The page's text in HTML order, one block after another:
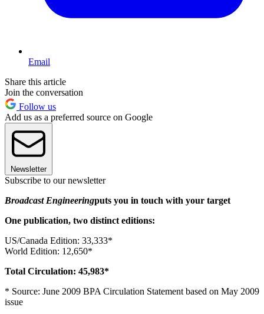
Email
Share this article
Join the conversation
Follow us
Add us as a preferred source on Google
Newsletter
Subscribe to our newsletter
Broadcast Engineeringputs you in touch with your target
One publication, two distinct editions:
US/Canada Edition: 33,333*
World Edition: 12,650*
Total Circulation: 45,983*
* Source: June 2009 BPA Circulation Statement based on May 2009
issue